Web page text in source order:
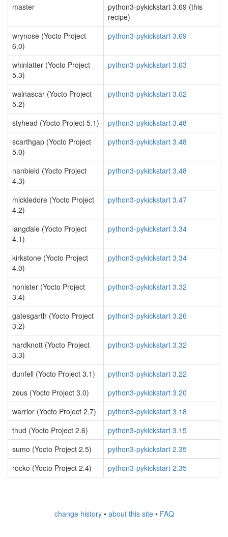
master
python3-pykickstart 3.69 (this
recipe)
wrynose (Yocto Project
6.0)
python3-pykickstart 3.69
whinlatter (Yocto Project
5.3)
python3-pykickstart 3.63
walnascar (Yocto Project
5.2)
python3-pykickstart 3.62
styhead (Yocto Project 5.1)
python3-pykickstart 3.48
scarthgap (Yocto Project
5.0)
python3-pykickstart 3.48
nanbield (Yocto Project
4.3)
python3-pykickstart 3.48
mickledore (Yocto Project
4.2)
python3-pykickstart 3.47
langdale (Yocto Project
4.1)
python3-pykickstart 3.34
kirkstone (Yocto Project
4.0)
python3-pykickstart 3.34
honister (Yocto Project
3.4)
python3-pykickstart 3.32
gatesgarth (Yocto Project
3.2)
python3-pykickstart 3.26
hardknott (Yocto Project
3.3)
python3-pykickstart 3.32
dunfell (Yocto Project 3.1)
python3-pykickstart 3.22
zeus (Yocto Project 3.0)
python3-pykickstart 3.20
warrior (Yocto Project 2.7)
python3-pykickstart 3.18
thud (Yocto Project 2.6)
python3-pykickstart 3.15
sumo (Yocto Project 2.5)
python3-pykickstart 2.35
rocko (Yocto Project 2.4)
python3-pykickstart 2.35
change history• about this site• FAQ